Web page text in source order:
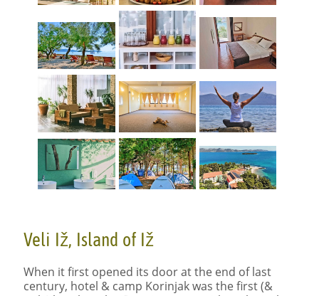
Veli Iž, Island of Iž
When it first opened its door at the end of last
century, hotel & camp Korinjak was the first (&